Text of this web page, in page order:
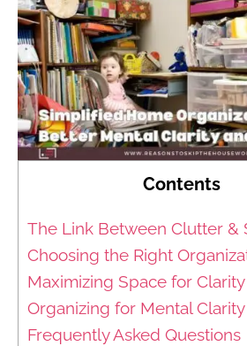
Contents
The Link Between Clutter &
Choosing the Right
Maximizing Space for Clarity
Organizing for Mental Clarity
Frequently Asked Questions